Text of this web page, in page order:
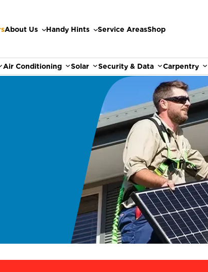
About Us Handy Hints Service AreasShop
Air Conditioning Solar Security & Data Carpentry